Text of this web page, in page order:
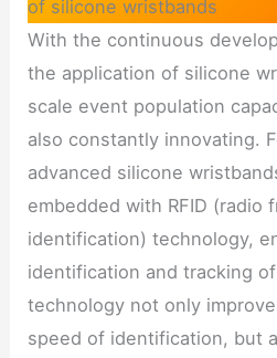
of silicone wristbands
With the continuous
the application of silicone
scale event population
also constantly innovating.
advanced silicone
embedded with RFID (radio
identification) technology,
identification and tracking
technology not only
speed of identification, but